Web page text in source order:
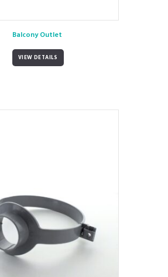
Balcony Outlet
VIEW DETAILS